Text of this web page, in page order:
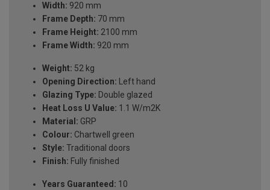
Width: 920 mm
Frame Depth: 70 mm
Frame Height: 2100 mm
Frame Width: 920 mm
Weight: 52 kg
Opening Direction: Left hand
Glazing Type: Double glazed
Heat Loss U Value: 1.1 W/m2K
Material: GRP
Colour: Chartwell green
Style: Traditional doors
Finish: Fully finished
Years Guaranteed: 10